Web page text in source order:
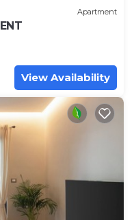
Apartment
View Availability